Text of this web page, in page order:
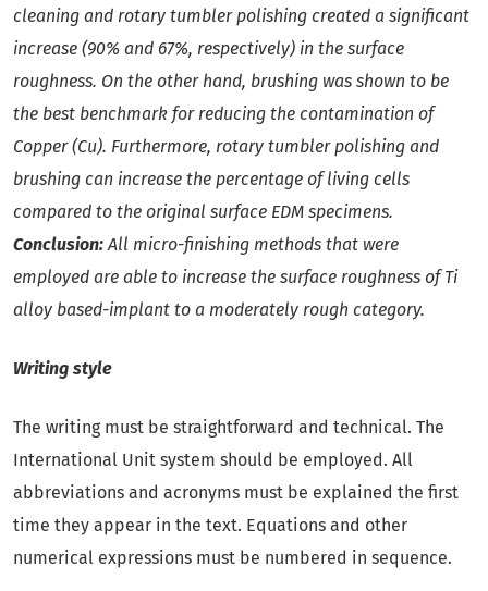
cleaning and rotary tumbler polishing created a significant
increase (90% and 67%, respectively) in the surface
roughness. On the other hand, brushing was shown to be
the best benchmark for reducing the contamination of
Copper (Cu). Furthermore, rotary tumbler polishing and
brushing can increase the percentage of living cells
compared to the original surface EDM specimens.
Conclusion:All micro-finishing methods that were
employed are able to increase the surface roughness of Ti
alloy based-implant to a moderately rough category.
Writing style
The writing must be straightforward and technical. The
International Unit system should be employed. All
abbreviations and acronyms must be explained the first
time they appear in the text. Equations and other
numerical expressions must be numbered in sequence.